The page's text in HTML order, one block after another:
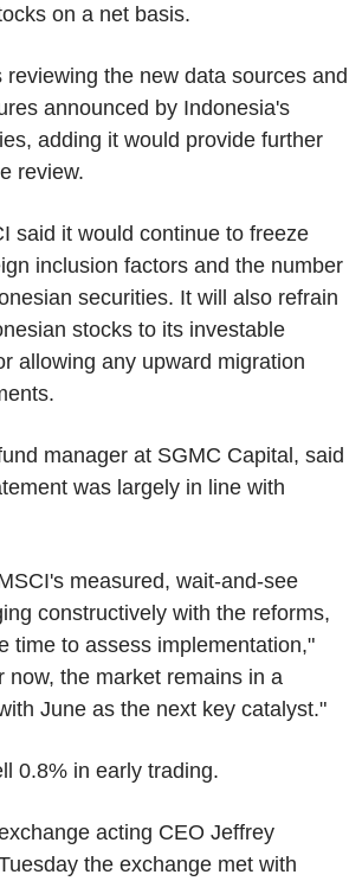
on a net basis.
reviewing the new data sources and
announced by Indonesia's
adding it would provide further
review.
said it would continue to freeze
inclusion factors and the number
securities. It will also refrain
stocks to its investable
allowing any upward migration
manager at SGMC Capital, said
was largely in line with
measured, wait-and-see
constructively with the reforms,
time to assess implementation,"
now, the market remains in a
June as the next key catalyst."
0.8% in early trading.
acting CEO Jeffrey
the exchange met with